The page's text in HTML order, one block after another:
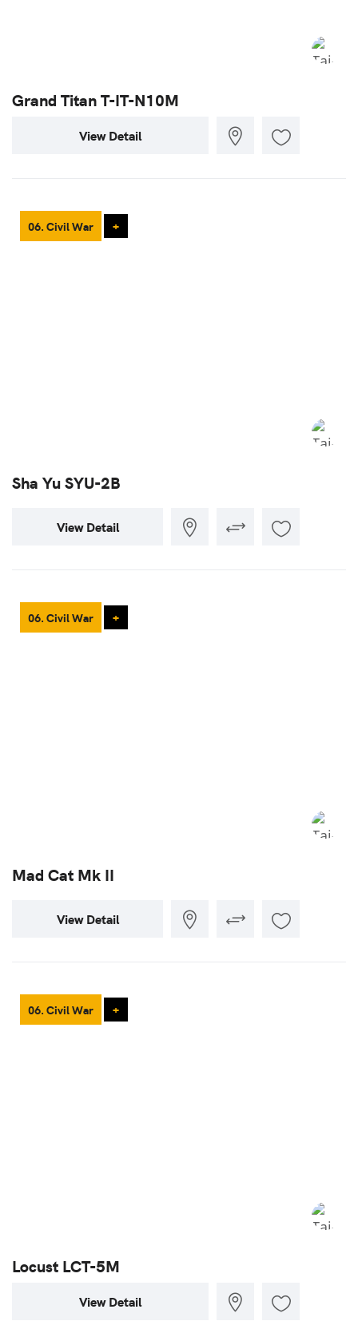
Grand Titan T-IT-N10M
View Detail
06. Civil War +
Sha Yu SYU-2B
View Detail
06. Civil War +
Mad Cat Mk II
View Detail
06. Civil War +
Locust LCT-5M
View Detail